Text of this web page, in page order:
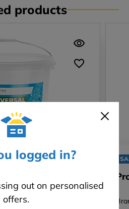
logged in?
out on personalised
offers.
products